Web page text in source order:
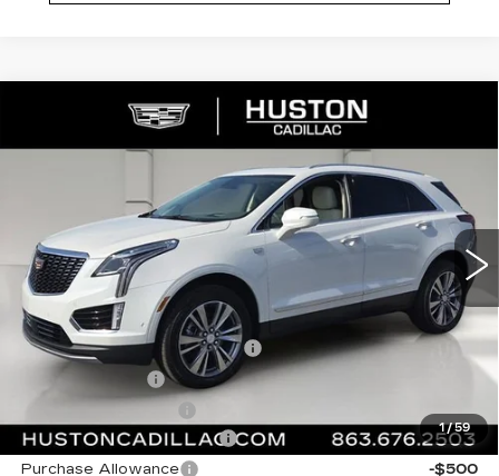
1/59
2026CADILLAC XT5
PREMIUM LUXURY
111783Model:6NH26
Ext.
COMMENTS WINDOW STICKER
SAVINGS
$52,144
FINAL PRICE
Less
MSRP:
$59,020
Pre Delivery Service Charge
+$899
Online Filing Fee
Private Agency Fee
+$99
Courtesy Loaner Savings
-$7,023
Purchase Allowance
-$500
Compare Vehicle